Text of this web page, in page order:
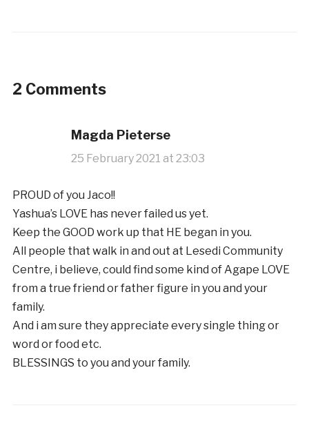
2 Comments
Magda Pieterse
25 February 2021 at 23:03
PROUD of you Jaco!!
Yashua’s LOVE has never failed us yet.
Keep the GOOD work up that HE began in you.
All people that walk in and out at Lesedi Community
Centre, i believe, could find some kind of Agape LOVE
from a true friend or father figure in you and your
family.
And i am sure they appreciate every single thing or
word or food etc.
BLESSINGS to you and your family.